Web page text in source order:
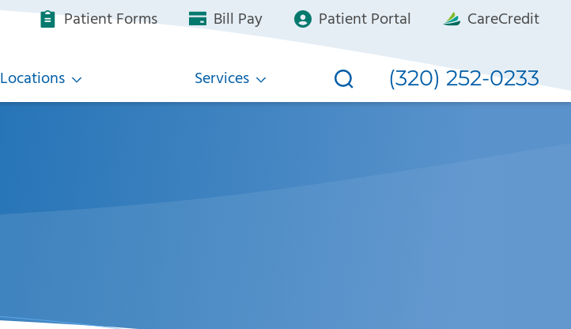
Patient Forms Bill Pay Patient Portal CareCredit
Locations Services (320) 252-0233